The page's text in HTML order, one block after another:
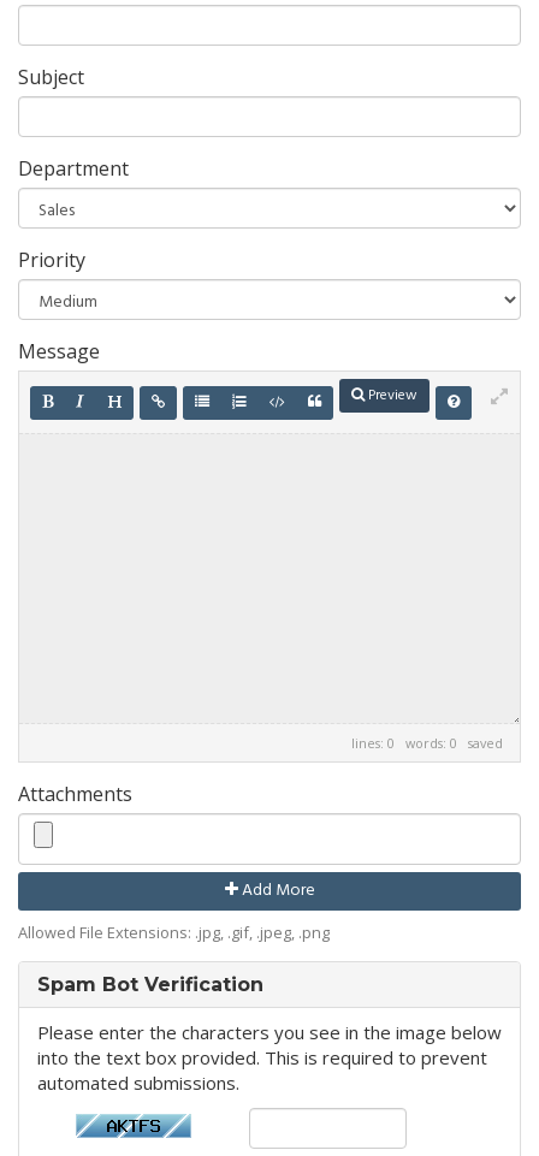
Subject
Department
Priority
Message
Preview
lines: 0 words: 0 saved
Attachments
Add More
Allowed File Extensions: .jpg, .gif, .jpeg, .png
Spam Bot Verification
Please enter the characters you see in the image below
into the text box provided. This is required to prevent
automated submissions.